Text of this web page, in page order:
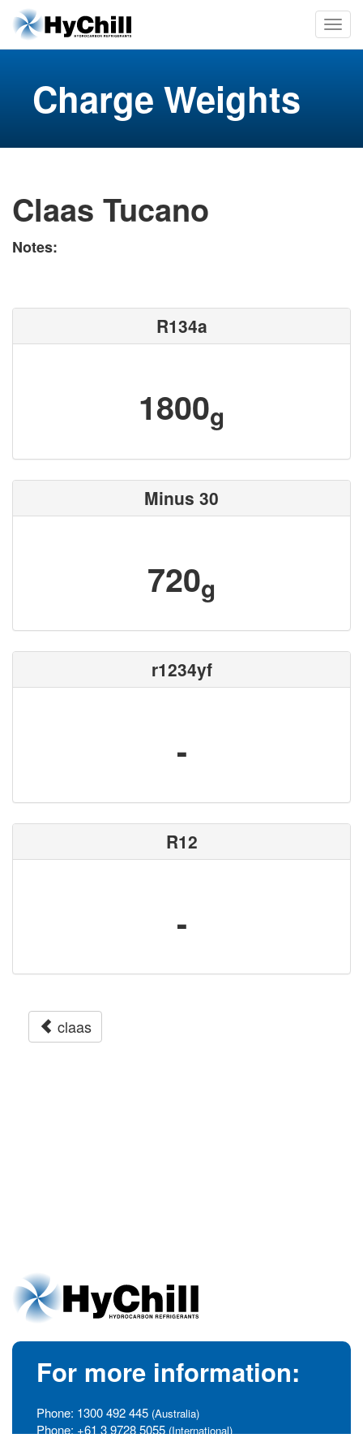
Charge Weights
Claas Tucano
Notes:
R134a
1800g
Minus 30
720g
r1234yf
-
R12
-
claas
For more information:
Phone: 1300 492 445 (Australia)
Phone: +61 3 9728 5055 (International)